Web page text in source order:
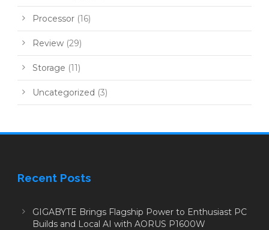
Processor (16)
Review (29)
Storage (11)
Uncategorized (3)
Recent Posts
GIGABYTE Brings Flagship Power to Enthusiast PC
Builds and Local AI with AORUS P1600W